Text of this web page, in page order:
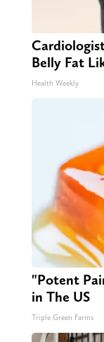
Belly Fat
Health Weekly
"Potent
in The US
Triple Green Farms